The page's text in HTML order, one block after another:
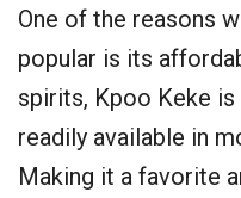
One of the reasons
popular is its
spirits, Kpoo Keke
readily available in
Making it a favorite